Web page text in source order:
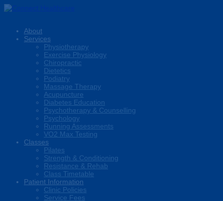
About
Services
Physiotherapy
Exercise Physiology
Chiropractic
Dietetics
Podiatry
Massage Therapy
Acupuncture
Diabetes Education
Psychotherapy & Counselling
Psychology
Running Assessments
VO2 Max Testing
Classes
Pilates
Strength & Conditioning
Resistance & Rehab
Class Timetable
Patient Information
Clinic Policies
Service Fees